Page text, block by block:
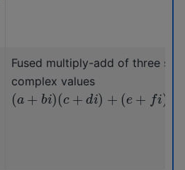
Fused multiply-add of three
complex values
(a +b i)(c + d )+( e fi)